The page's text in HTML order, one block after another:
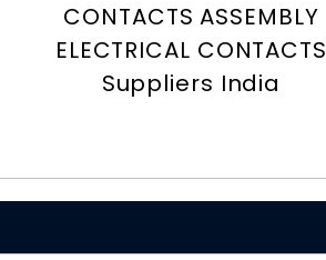
CONTACTS ASSEMBLY
ELECTRICAL CONTACTS
Suppliers India